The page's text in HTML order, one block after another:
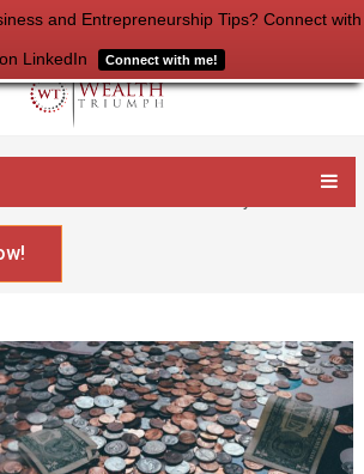
and Entrepreneurship Tips? Connect with
LinkedIn Connect with me!